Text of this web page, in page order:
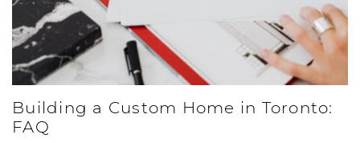
Building a Custom Home in Toronto:
FAQ